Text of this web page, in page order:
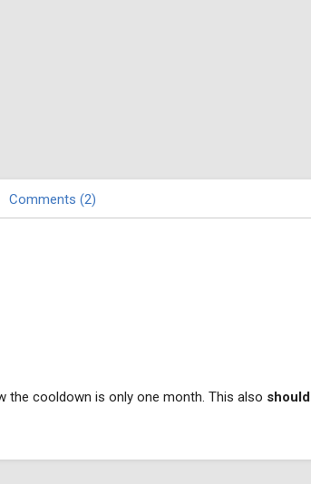
Comments (2)
the cooldown is only one month. This also should